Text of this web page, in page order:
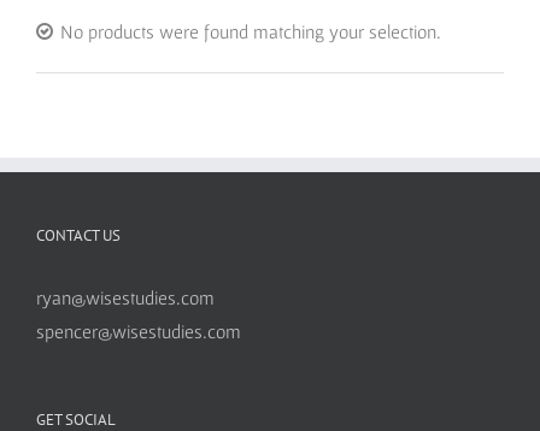
No products were found matching your selection.
CONTACT US
ryan@wisestudies.com
spencer@wisestudies.com
GET SOCIAL